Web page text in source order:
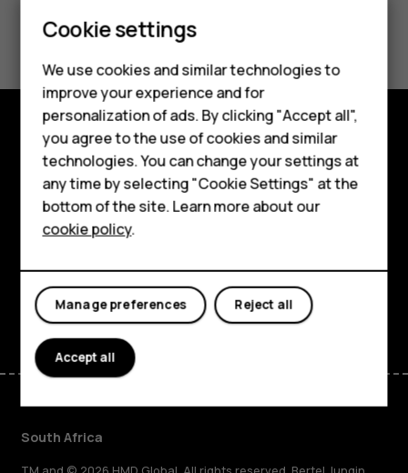
Smartphones
Feature phones
Accessories
For business
Tablets
Did you find this helpful?
Yes No
Explore
About
Planet and people
Support
FacebookInstagram
TiktokYoutubeLinkedinDiscord
South Africa
Cookie settings
We use cookies and similar technologies to
improve your experience and for
personalization of ads. By clicking "Accept all",
you agree to the use of cookies and similar
technologies. You can change your settings at
any time by selecting "Cookie Settings" at the
bottom of the site. Learn more about our
cookie policy.
Reject all
Manage preferences
Accept all